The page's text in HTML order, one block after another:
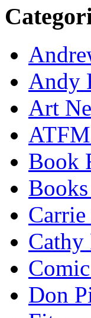
Andy
Art
Book
Cathy
Don